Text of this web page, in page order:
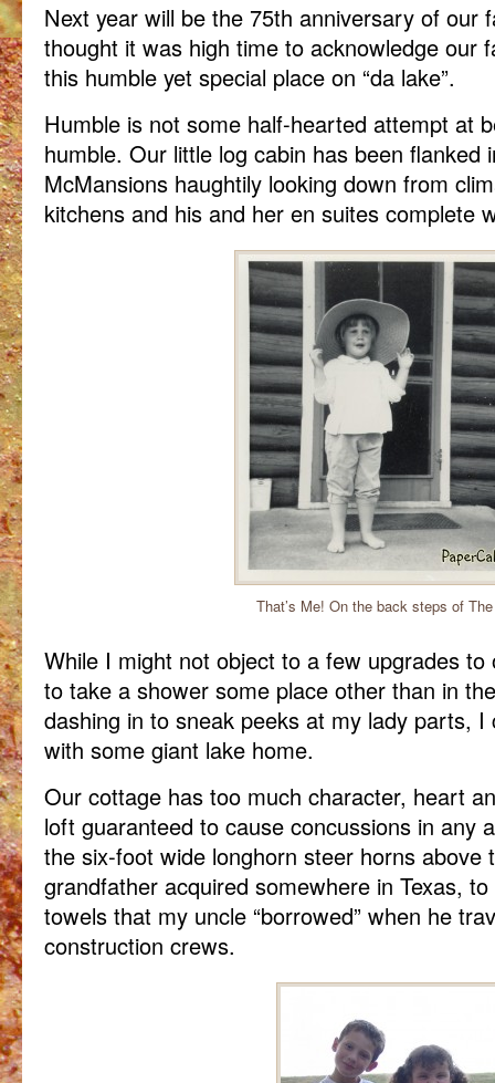
Next year will be the 75th anniversary of our
thought it was high time to acknowledge our
this humble yet special place on “da lake”.
Humble is not some half-hearted attempt at
humble. Our little log cabin has been flanked
McMansions haughtily looking down from
kitchens and his and her en suites complete
That’s Me! On the back steps of
While I might not object to a few upgrades to
to take a shower some place other than in
dashing in to sneak peeks at my lady parts, I
with some giant lake home.
Our cottage has too much character, heart
loft guaranteed to cause concussions in any
the six-foot wide longhorn steer horns above
grandfather acquired somewhere in Texas,
towels that my uncle “borrowed” when he
construction crews.